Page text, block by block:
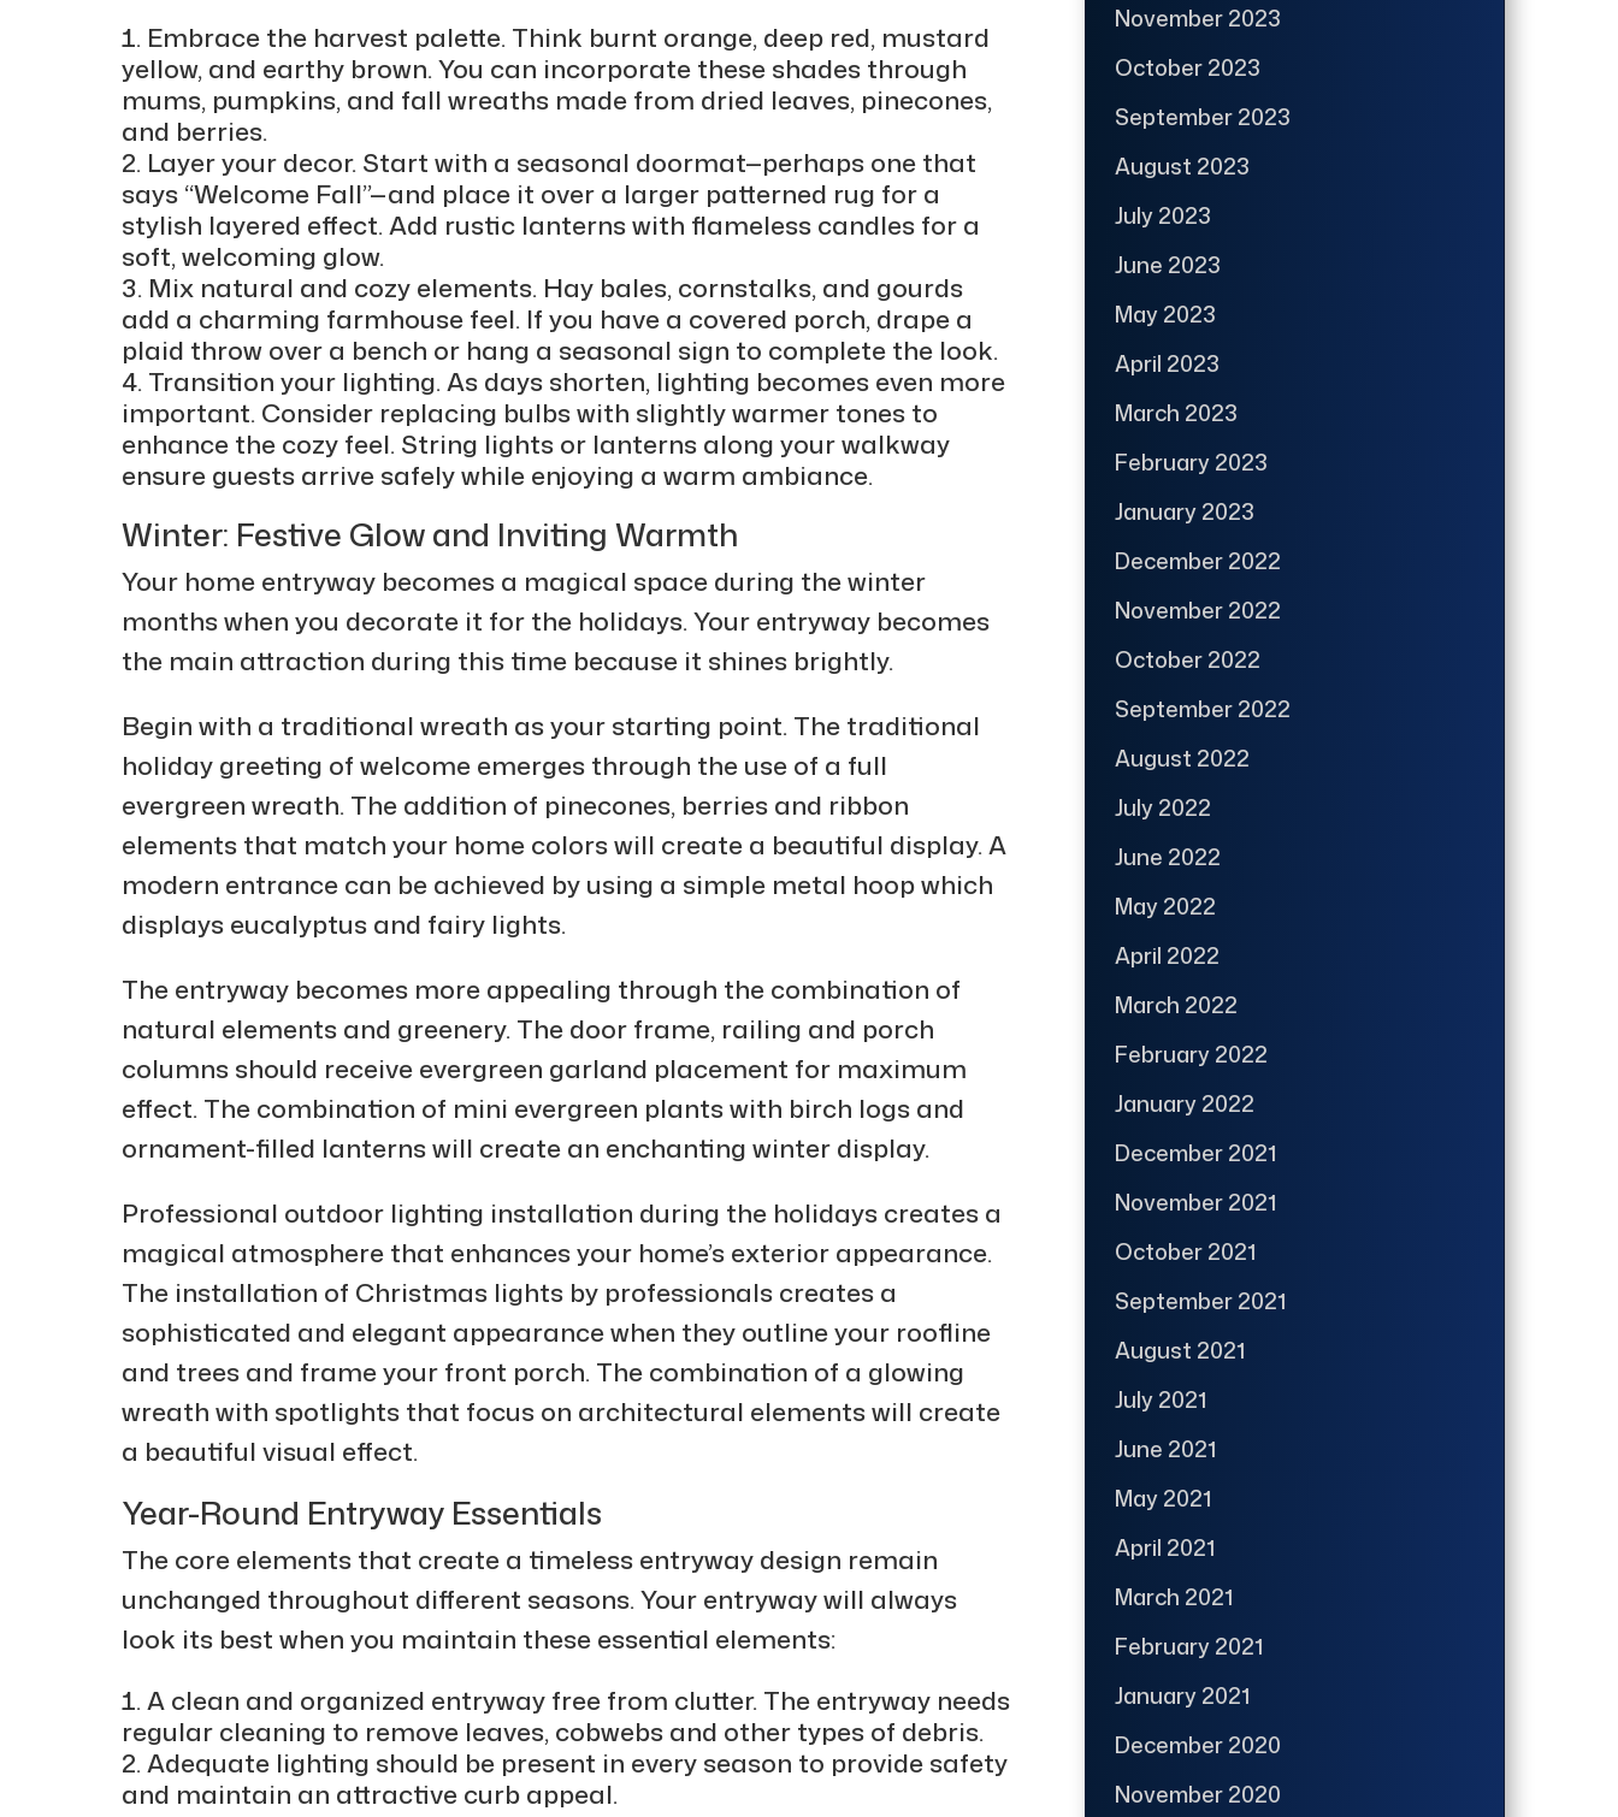
Embrace the harvest palette. Think burnt orange, deep red, mustard
yellow, and earthy brown. You can incorporate these shades through
mums, pumpkins, and fall wreaths made from dried leaves, pinecones,
and berries.
Layer your decor. Start with a seasonal doormat—perhaps one that
says “Welcome Fall”—and place it over a larger patterned rug for a
stylish layered effect. Add rustic lanterns with flameless candles for a
soft, welcoming glow.
Mix natural and cozy elements. Hay bales, cornstalks, and gourds
add a charming farmhouse feel. If you have a covered porch, drape a
plaid throw over a bench or hang a seasonal sign to complete the look.
Transition your lighting. As days shorten, lighting becomes even more
important. Consider replacing bulbs with slightly warmer tones to
enhance the cozy feel. String lights or lanterns along your walkway
ensure guests arrive safely while enjoying a warm ambiance.
Winter: Festive Glow and Inviting Warmth
Your home entryway becomes a magical space during the winter
months when you decorate it for the holidays. Your entryway becomes
the main attraction during this time because it shines brightly.
Begin with a traditional wreath as your starting point. The traditional
holiday greeting of welcome emerges through the use of a full
evergreen wreath. The addition of pinecones, berries and ribbon
elements that match your home colors will create a beautiful display. A
modern entrance can be achieved by using a simple metal hoop which
displays eucalyptus and fairy lights.
The entryway becomes more appealing through the combination of
natural elements and greenery. The door frame, railing and porch
columns should receive evergreen garland placement for maximum
effect. The combination of mini evergreen plants with birch logs and
ornament-filled lanterns will create an enchanting winter display.
Professional outdoor lighting installation during the holidays creates a
magical atmosphere that enhances your home’s exterior appearance.
The installation of Christmas lights by professionals creates a
sophisticated and elegant appearance when they outline your roofline
and trees and frame your front porch. The combination of a glowing
wreath with spotlights that focus on architectural elements will create
a beautiful visual effect.
Year-Round Entryway Essentials
The core elements that create a timeless entryway design remain
unchanged throughout different seasons. Your entryway will always
look its best when you maintain these essential elements:
A clean and organized entryway free from clutter. The entryway needs
regular cleaning to remove leaves, cobwebs and other types of debris.
Adequate lighting should be present in every season to provide safety
and maintain an attractive curb appeal.
November 2023
October 2023
September 2023
August 2023
July 2023
June 2023
May 2023
April 2023
March 2023
February 2023
January 2023
December 2022
November 2022
October 2022
September 2022
August 2022
July 2022
June 2022
May 2022
April 2022
March 2022
February 2022
January 2022
December 2021
November 2021
October 2021
September 2021
August 2021
July 2021
June 2021
May 2021
April 2021
March 2021
February 2021
January 2021
December 2020
November 2020